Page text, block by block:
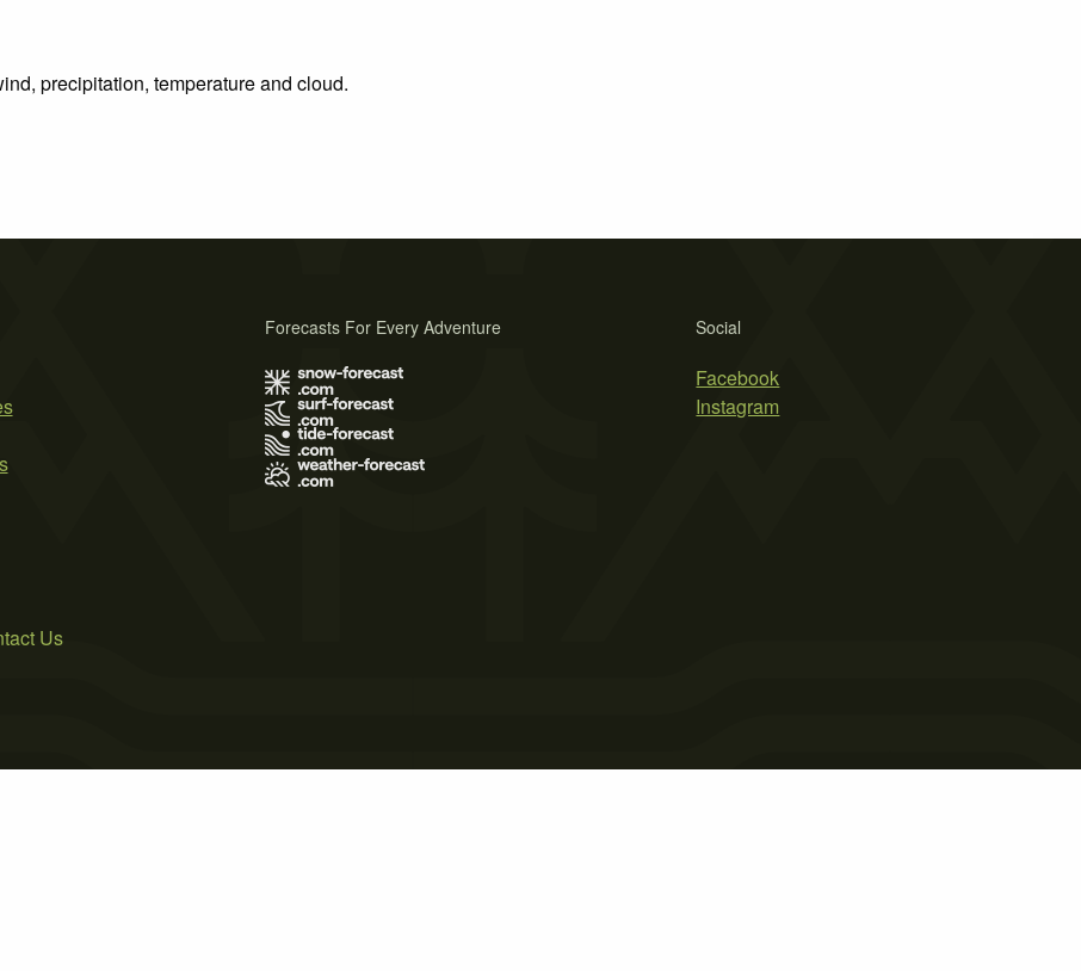
precipitation, temperature and cloud.
Social
Facebook
Instagram
Forecasts For Every Adventure
Us